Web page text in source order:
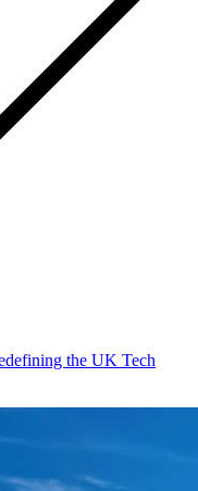
the UK Tech